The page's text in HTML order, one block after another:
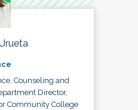
Counseling and
Director,
Community College